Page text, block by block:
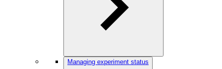
Managing experiment status